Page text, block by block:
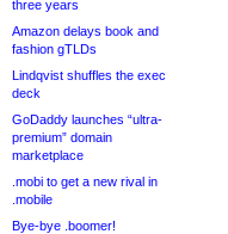
three years
Amazon delays book and
fashion gTLDs
Lindqvist shuffles the exec
deck
GoDaddy launches “ultra-
premium” domain
marketplace
.mobi to get a new rival in
.mobile
Bye-bye .boomer!